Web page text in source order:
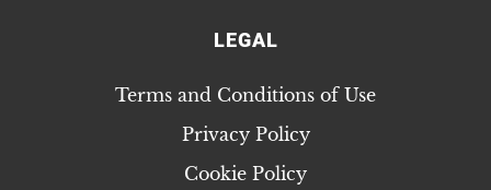
LEGAL
Terms and Conditions of Use
Privacy Policy
Cookie Policy